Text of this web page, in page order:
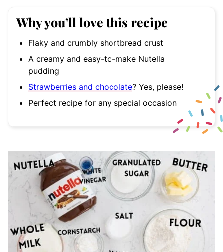
Why you’ll love this recipe
Flaky and crumbly shortbread crust
A creamy and easy-to-make Nutella
pudding
Strawberries and chocolate? Yes, please!
Perfect recipe for any special occasion